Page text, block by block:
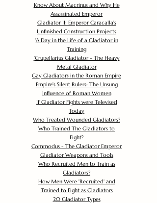
Know About Macrinus and Why He
Assassinated Emperor
Gladiator II: Emperor Caracalla's
Unfinished Construction Projects
'A Day in the Life of a Gladiator in
Training
'Crupellarius Gladiator - The Heavy
Metal Gladiator
Gay Gladiators in the Roman Empire
Empire's Silent Rulers: The Unsung
Influence of Roman Women
If Gladiator Fights were Televised
Today
Who Treated Wounded Gladiators?
Who Trained The Gladiators to
Fight?
Commodus - The Gladiator Emperor
Gladiator Weapons and Tools
Who Recruited Men to Train as
Gladiators?
How Men Were 'Recruited' and
Trained to Fight as Gladiators
20 Gladiator Types